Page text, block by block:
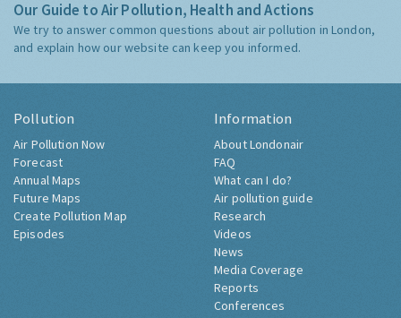
Our Guide to Air Pollution, Health and Actions
We try to answer common questions about air pollution in London,
and explain how our website can keep you informed.
Pollution
Air Pollution Now
Forecast
Annual Maps
Future Maps
Create Pollution Map
Episodes
Information
About Londonair
FAQ
What can I do?
Air pollution guide
Research
Videos
News
Media Coverage
Reports
Conferences